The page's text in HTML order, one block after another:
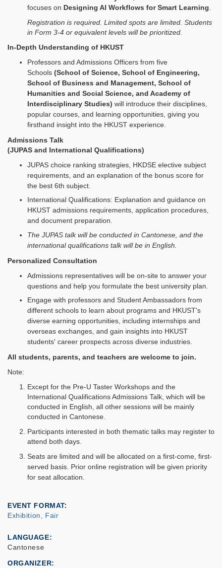
focuses on Designing AI Workflows for Smart Learning.
Registration is required. Limited spots are limited. Students
in Form 3-4 or equivalent levels will be prioritized.
In-Depth Understanding of HKUST
Professors and Admissions Officers from five
Schools (School of Science, School of Engineering,
School of Business and Management, School of
Humanities and Social Science, and Academy of
Interdisciplinary Studies) will introduce their disciplines,
popular courses, and learning opportunities, giving you
firsthand insight into the HKUST experience.
Admissions Talk
(JUPAS and International Qualifications)
JUPAS choice ranking strategies, HKDSE elective subject
requirements, and an explanation of the bonus score for
the best 6th subject.
International Qualifications: Explanation and guidance on
HKUST admissions requirements, application procedures,
and document preparation.
The JUPAS talk will be conducted in Cantonese, and the
international qualifications talk will be in English.
Personalized Consultation
Admissions representatives will be on-site to answer your
questions and help you formulate the best university plan.
Engage with professors and Student Ambassadors from
different schools to learn about programs and HKUST's
diverse earning opportunities, including internships and
overseas exchanges, and gain insights into HKUST
students' career prospects across diverse industries.
All students, parents, and teachers are welcome to join.
Note:
Except for the Pre‑U Taster Workshops and the
International Qualifications Admissions Talk, which will be
conducted in English, all other sessions will be mainly
conducted in Cantonese.
Participants interested in both thematic talks may register to
attend both days.
Seats are limited and will be allocated on a first-come, first-
served basis. Prior online registration will be given priority
for seat allocation.
EVENT FORMAT
Exhibition, Fair
LANGUAGE
Cantonese
ORGANIZER